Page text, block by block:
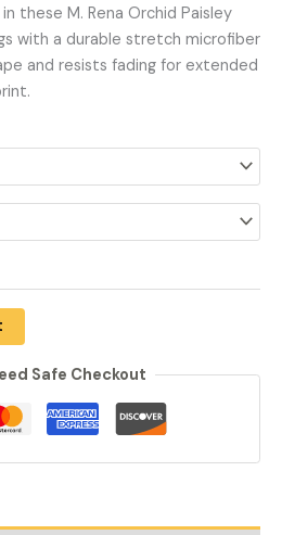
these M. Rena Orchid Paisley
with a durable stretch microfiber
and resists fading for extended
Safe Checkout